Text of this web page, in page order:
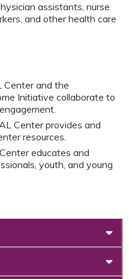
assistants, nurse
and other health care
Center and the
Initiative collaborate to
Center provides and
resources.
educates and
youth, and young